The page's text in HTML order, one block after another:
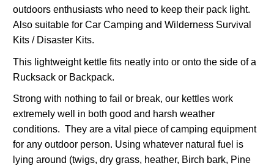
outdoors enthusiasts who need to keep their pack light.
Also suitable for Car Camping and Wilderness Survival
Kits / Disaster Kits.
This lightweight kettle fits neatly into or onto the side of a
Rucksack or Backpack.
Strong with nothing to fail or break, our kettles work
extremely well in both good and harsh weather
conditions. They are a vital piece of camping equipment
for any outdoor person. Using whatever natural fuel is
lying around (twigs, dry grass, heather, Birch bark, Pine